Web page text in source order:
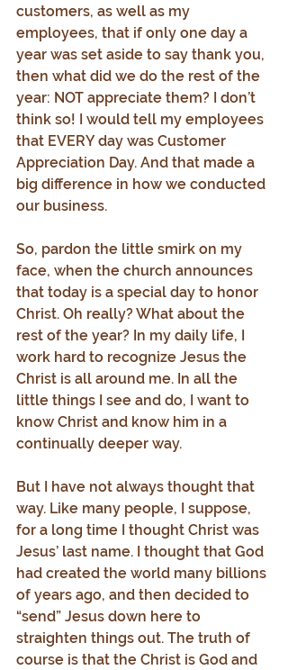
customers, as well as my
employees, that if only one day a
year was set aside to say thank you,
then what did we do the rest of the
year: NOT appreciate them? I don’t
think so! I would tell my employees
that EVERY day was Customer
Appreciation Day. And that made a
big difference in how we conducted
our business.
So, pardon the little smirk on my
face, when the church announces
that today is a special day to honor
Christ. Oh really? What about the
rest of the year? In my daily life, I
work hard to recognize Jesus the
Christ is all around me. In all the
little things I see and do, I want to
know Christ and know him in a
continually deeper way.
But I have not always thought that
way. Like many people, I suppose,
for a long time I thought Christ was
Jesus’ last name. I thought that God
had created the world many billions
of years ago, and then decided to
“send” Jesus down here to
straighten things out. The truth of
course is that the Christ is God and